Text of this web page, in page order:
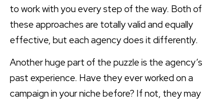
to work with you every step of the way. Both of
these approaches are totally valid and equally
effective, but each agency does it differently.
Another huge part of the puzzle is the agency’s
past experience. Have they ever worked on a
campaign in your niche before? If not, they may